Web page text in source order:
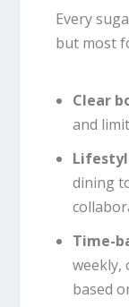
Every
but most
Clear
and
dining
Time-
weekly,
based